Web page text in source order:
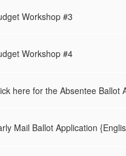
Workshop #3
Workshop #4
here for the Absentee Ballot
Mail Ballot Application